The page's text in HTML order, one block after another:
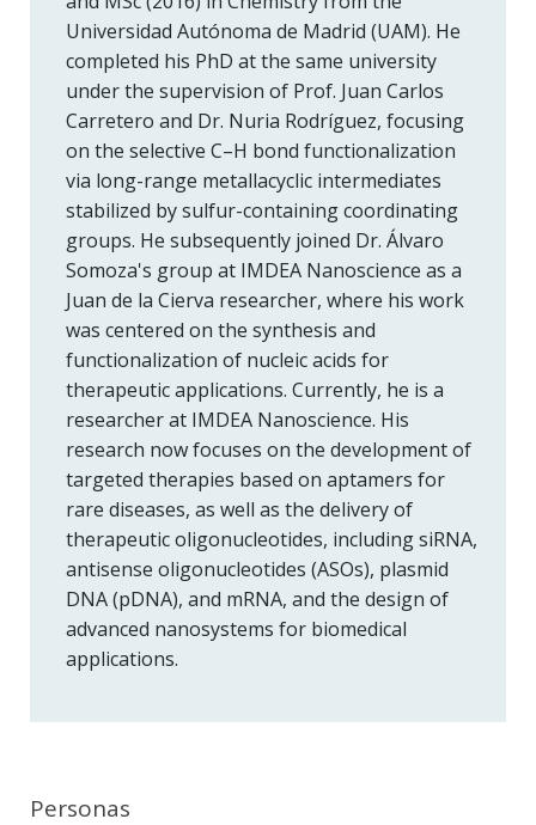
Universidad Autónoma de Madrid (UAM). He
completed his PhD at the same university
under the supervision of Prof. Juan Carlos
Carretero and Dr. Nuria Rodríguez, focusing
on the selective C–H bond functionalization
via long-range metallacyclic intermediates
stabilized by sulfur-containing coordinating
groups. He subsequently joined Dr. Álvaro
Somoza's group at IMDEA Nanoscience as a
Juan de la Cierva researcher, where his work
was centered on the synthesis and
functionalization of nucleic acids for
therapeutic applications. Currently, he is a
researcher at IMDEA Nanoscience. His
research now focuses on the development of
targeted therapies based on aptamers for
rare diseases, as well as the delivery of
therapeutic oligonucleotides, including siRNA,
antisense oligonucleotides (ASOs), plasmid
DNA (pDNA), and mRNA, and the design of
advanced nanosystems for biomedical
applications.
Personas